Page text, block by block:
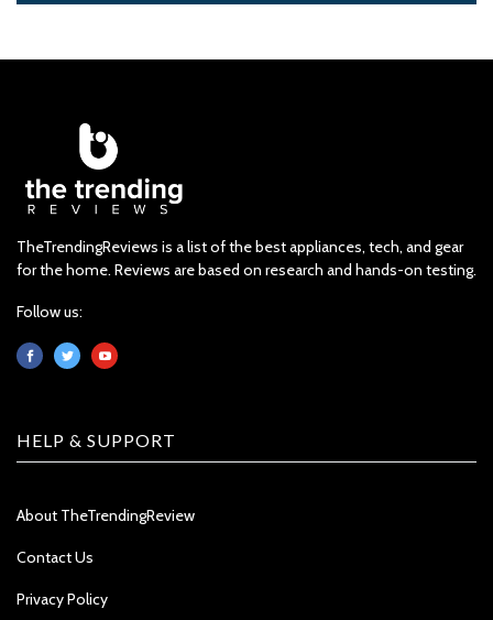
TheTrendingReviews is a list of the best appliances, tech, and gear
for the home. Reviews are based on research and hands-on testing.
Follow us:
HELP & SUPPORT
About TheTrendingReview
Contact Us
Privacy Policy